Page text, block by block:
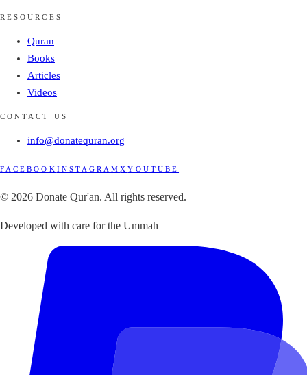
RESOURCES
Quran
Books
Articles
Videos
CONTACT US
info@donatequran.org
FACEBOOK INSTAGRAMXYOUTUBE
© 2026 Donate Qur'an. All rights reserved.
Developed with care for the Ummah